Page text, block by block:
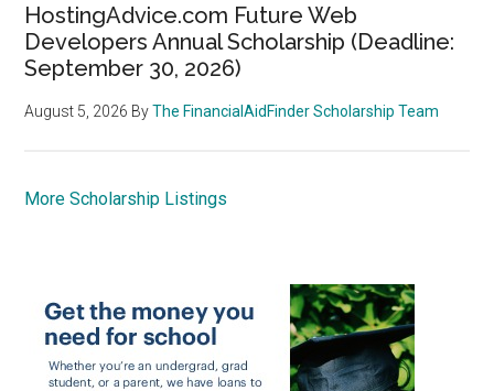
HostingAdvice.com Future Web
Developers Annual Scholarship (Deadline:
September 30, 2026)
August 5, 2026 ByThe FinancialAidFinder Scholarship Team
More Scholarship Listings